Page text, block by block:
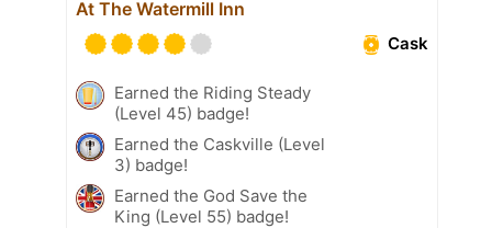
At The Watermill Inn
Cask
Earned the Riding Steady
(Level 45) badge!
Earned the Caskville (Level
3) badge!
Earned the God Save the
King (Level 55) badge!